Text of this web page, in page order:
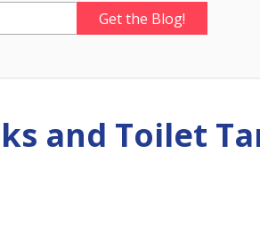
and Toilet